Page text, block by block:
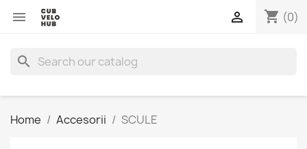
 shopping_cart (0)

search
Home Accesorii SCULE